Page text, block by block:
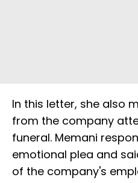
In this letter, she also
from the company
funeral. Memani
emotional plea and
of the company's